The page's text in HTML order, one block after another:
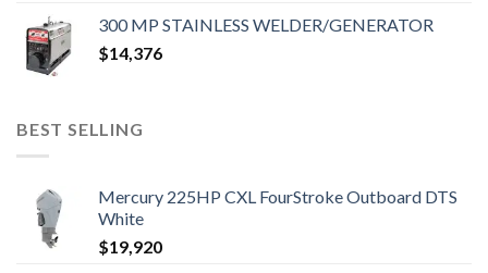
300 MP STAINLESS WELDER/GENERATOR
$14,376
BEST SELLING
Mercury 225HP CXL FourStroke Outboard DTS
White
$19,920